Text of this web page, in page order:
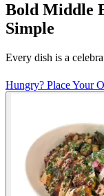
Bold Middle
Simple
Every dish is a
Hungry? Place Your